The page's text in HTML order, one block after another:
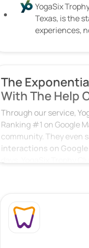
YogaSix
Texas, is the
experiences,
The
With The Help
Through our service,
Ranking #1 on Google
community. They even
interactions on
days, YogaSix Trophy
Below, you can see
Providence”, our client